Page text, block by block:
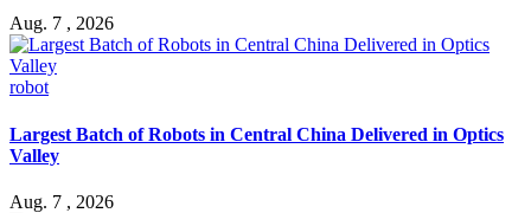
Aug. 7 , 2026
robot
Largest Batch of Robots in Central China Delivered in Optics
Valley
Aug. 7 , 2026